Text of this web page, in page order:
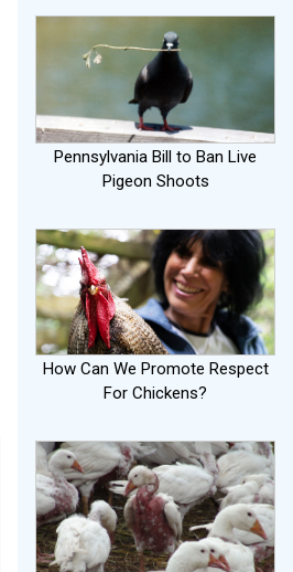
Pennsylvania Bill to Ban Live
Pigeon Shoots
How Can We Promote Respect
For Chickens?